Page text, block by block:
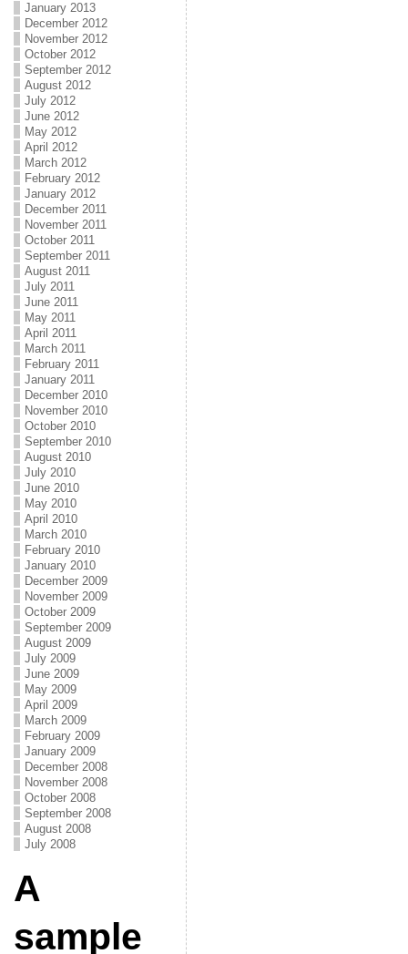
January 2013
December 2012
November 2012
October 2012
September 2012
August 2012
July 2012
June 2012
May 2012
April 2012
March 2012
February 2012
January 2012
December 2011
November 2011
October 2011
September 2011
August 2011
July 2011
June 2011
May 2011
April 2011
March 2011
February 2011
January 2011
December 2010
November 2010
October 2010
September 2010
August 2010
July 2010
June 2010
May 2010
April 2010
March 2010
February 2010
January 2010
December 2009
November 2009
October 2009
September 2009
August 2009
July 2009
June 2009
May 2009
April 2009
March 2009
February 2009
January 2009
December 2008
November 2008
October 2008
September 2008
August 2008
July 2008
A
sample